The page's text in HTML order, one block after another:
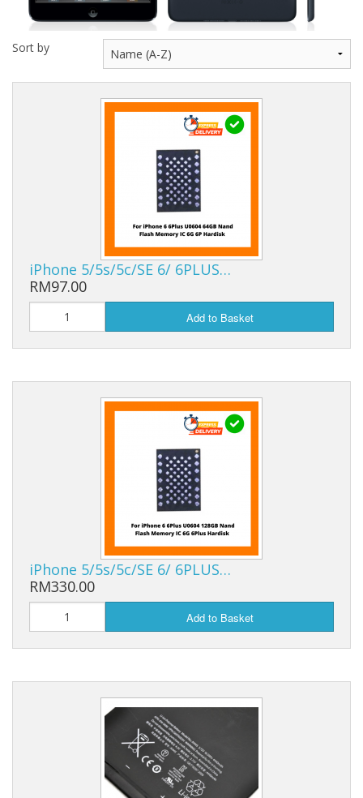
Sort by
iPhone 5/5s/5c/SE 6/ 6PLUS…
RM97.00
Add to Basket
iPhone 5/5s/5c/SE 6/ 6PLUS…
RM330.00
Add to Basket